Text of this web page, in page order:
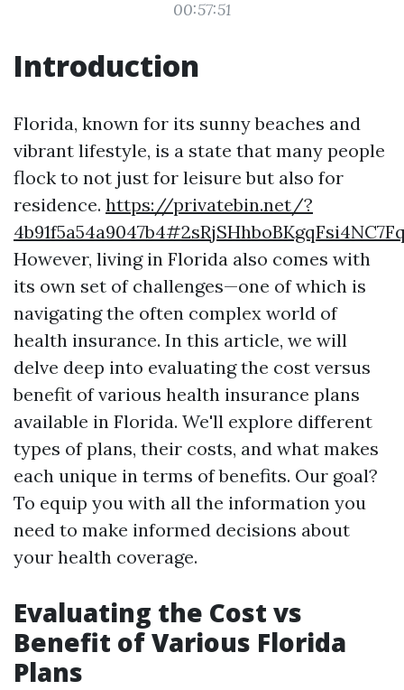
00:57:51
Introduction
Florida, known for its sunny beaches and
vibrant lifestyle, is a state that many people
flock to not just for leisure but also for
residence. https://privatebin.net/?
However, living in Florida also comes with
its own set of challenges—one of which is
navigating the often complex world of
health insurance. In this article, we will
delve deep into evaluating the cost versus
benefit of various health insurance plans
available in Florida. We'll explore different
types of plans, their costs, and what makes
each unique in terms of benefits. Our goal?
To equip you with all the information you
need to make informed decisions about
your health coverage.
Evaluating the Cost vs
Benefit of Various Florida
Plans